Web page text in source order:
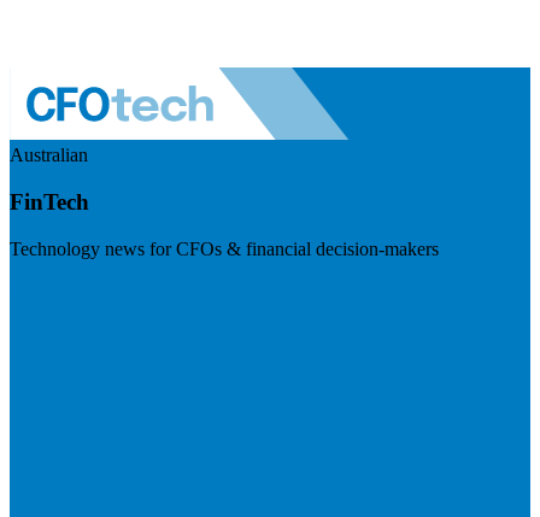
Australian
FinTech
Technology news for CFOs & financial decision-makers